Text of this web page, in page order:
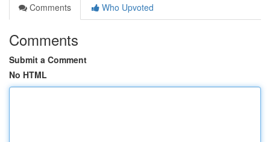
Comments
Who Upvoted
Comments
Submit a Comment
No HTML